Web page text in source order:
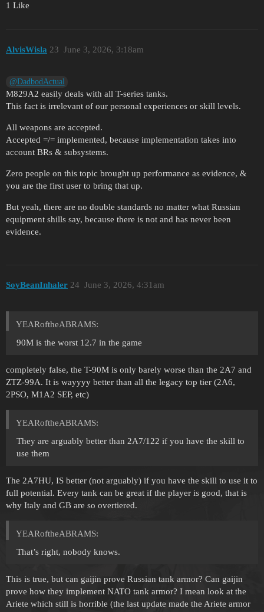
1 Like
AlvisWisla June 3, 2026, 3:18am
23
@DadbodActual
M829A2 easily deals with all T-series tanks.
This fact is irrelevant of our personal experiences or skill levels.
All weapons are accepted.
Accepted =/= implemented, because implementation takes into
account BRs & subsystems.
Zero people on this topic brought up performance as evidence, &
you are the first user to bring that up.
But yeah, there are no double standards no matter what Russian
equipment shills say, because there is not and has never been
evidence.
SoyBeanInhaler June 3, 2026, 4:31am
24
YEARoftheABRAMS:
90M is the worst 12.7 in the game
completely false, the T-90M is only barely worse than the 2A7 and
ZTZ-99A. It is wayyyy better than all the legacy top tier (2A6,
2PSO, M1A2 SEP, etc)
YEARoftheABRAMS:
They are arguably better than 2A7/122 if you have the skill to
use them
The 2A7HU, IS better (not arguably) if you have the skill to use it to
full potential. Every tank can be great if the player is good, that is
why Italy and GB are so overtiered.
YEARoftheABRAMS:
That’s right, nobody knows.
This is true, but can gaijin prove Russian tank armor? Can gaijin
prove how they implement NATO tank armor? I mean look at the
Ariete which still is horrible (the last update made the Ariete armor